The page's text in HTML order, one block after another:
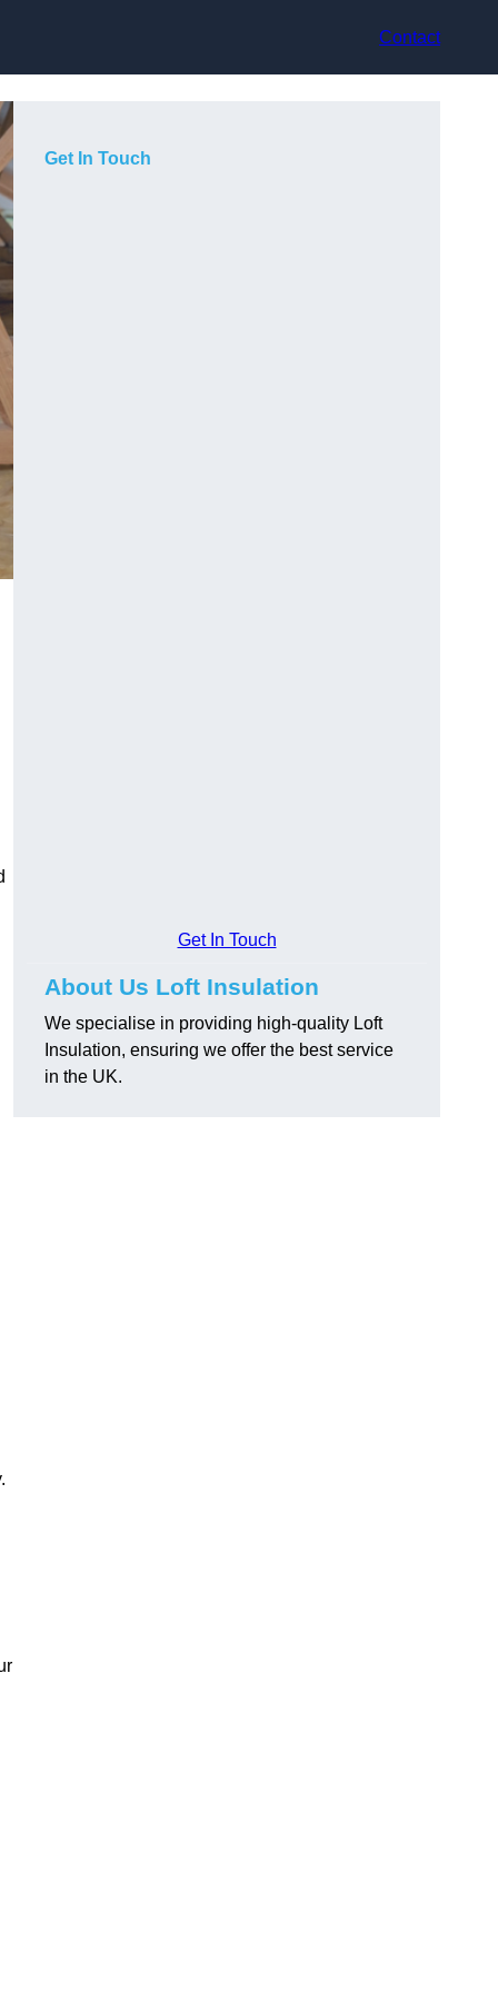
Contact
Get In Touch
Get In Touch
About Us Loft Insulation
We specialise in providing high-quality Loft
Insulation, ensuring we offer the best service
in the UK.